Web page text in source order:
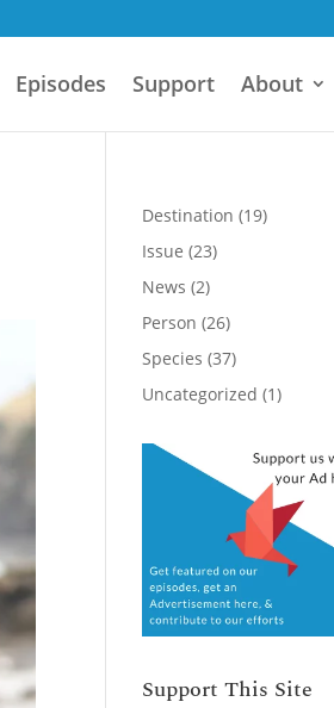
Episodes Support About
Destination (19)
Issue (23)
News (2)
Person (26)
Species (37)
Uncategorized (1)
Support This Site